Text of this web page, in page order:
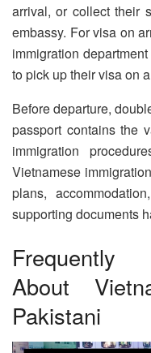
arrival, or collect their
embassy. For visa on
immigration
to pick up their visa on
Before departure,
passport contains the
immigration
Vietnamese
plans,
supporting documents
Frequently
About
Pakistani